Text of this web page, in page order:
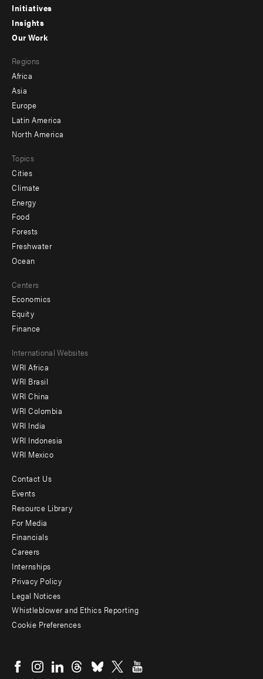
menu
-
Initiatives
Insights
menu
-
secondary
Our Work
Regions
Africa
Asia
Europe
Latin America
North America
Topics
Cities
Climate
Energy
Food
Forests
Freshwater
Ocean
Centers
Economics
Equity
Finance
Footer
menu
-
Offices
International Websites
WRI Africa
WRI Brasil
WRI China
WRI Colombia
WRI India
WRI Indonesia
WRI Mexico
Footer
menu
-
Additional
Contact Us
Events
Resource Library
For Media
Financials
Careers
Internships
Privacy Policy
Legal Notices
Whistleblower and Ethics Reporting
Cookie Preferences
menu